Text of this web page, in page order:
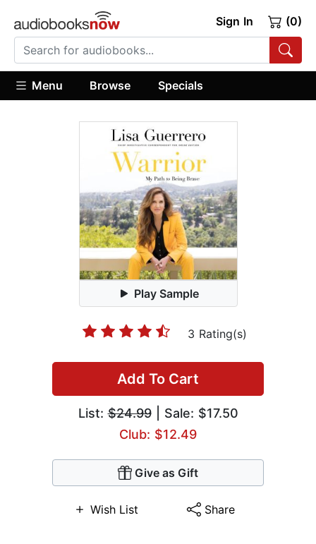
Sign In (0)
Menu Browse Specials
Play Sample
3 Rating(s)
Add To Cart
List:$24.99| Sale: $17.50
Club: $12.49
Give as Gift
Wish List Share